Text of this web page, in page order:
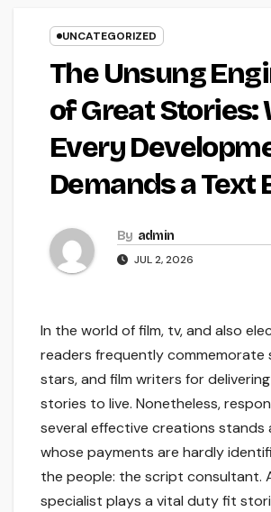
UNCATEGORIZED
The Unsung
of Great Stories:
Every
Demands a Text
By admin
JUL 2, 2026
In the world of film, tv, and also
readers frequently commemorate
stars, and film writers for
stories to live. Nonetheless,
several effective creations stands
whose payments are hardly
the people: the script consultant.
specialist plays a vital duty fit